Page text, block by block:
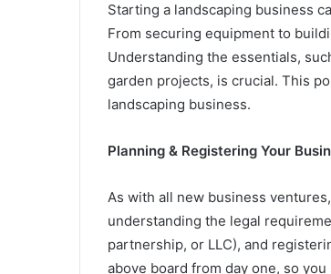
Starting a landscaping business
From securing equipment to
Understanding the essentials,
garden projects, is crucial. This
landscaping business.
Planning & Registering Your
As with all new business
understanding the legal
partnership, or LLC), and
above board from day one, so